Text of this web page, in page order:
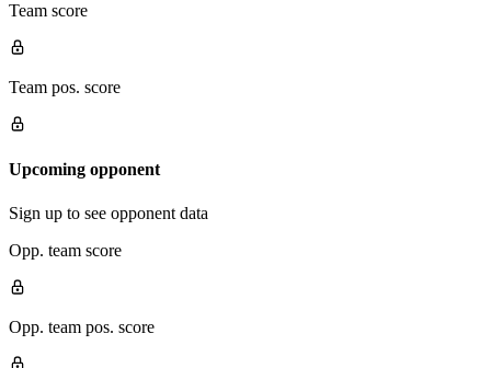
Team score
Team pos. score
Upcoming opponent
Sign up to see opponent data
Opp. team score
Opp. team pos. score